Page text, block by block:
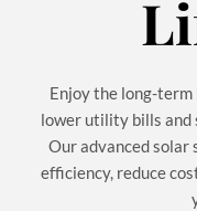
Enjoy the long-
lower utility bills and
Our advanced solar
efficiency, reduce